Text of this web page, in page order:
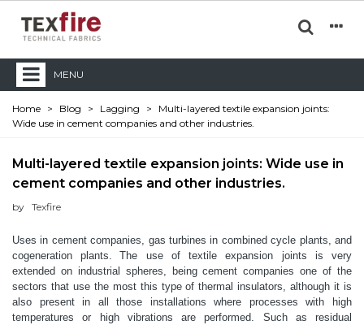
MENU
Home > Blog > Lagging >
Multi-layered textile expansion joints:
Wide use in cement companies and other industries.
Multi-layered textile expansion joints: Wide use in
cement companies and other industries.
by Texfire
Uses in cement companies, gas turbines in combined cycle plants, and
cogeneration plants.
The use of textile expansion joints is very
extended on industrial spheres, being cement companies one of the
sectors that use the most this type of thermal insulators, although it is
also present in all those installations where processes with high
temperatures or high vibrations are performed. Such as residual